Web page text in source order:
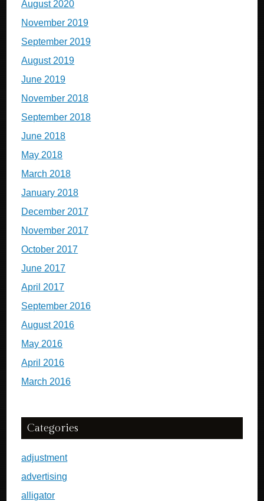
August 2020
November 2019
September 2019
August 2019
June 2019
November 2018
September 2018
June 2018
May 2018
March 2018
January 2018
December 2017
November 2017
October 2017
June 2017
April 2017
September 2016
August 2016
May 2016
April 2016
March 2016
Categories
adjustment
advertising
alligator